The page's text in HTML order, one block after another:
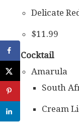
Delicate
$11.99
Cocktail
Amarula
South
Cream